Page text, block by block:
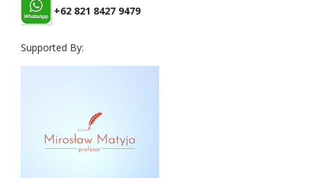
+62 821 8427 9479
Supported By: